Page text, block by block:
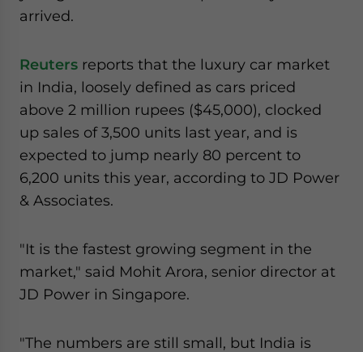
arrived.
Reuters reports that the luxury car market
in India, loosely defined as cars priced
above 2 million rupees ($45,000), clocked
up sales of 3,500 units last year, and is
expected to jump nearly 80 percent to
6,200 units this year, according to JD Power
& Associates.
"It is the fastest growing segment in the
market," said Mohit Arora, senior director at
JD Power in Singapore.
"The numbers are still small, but India is